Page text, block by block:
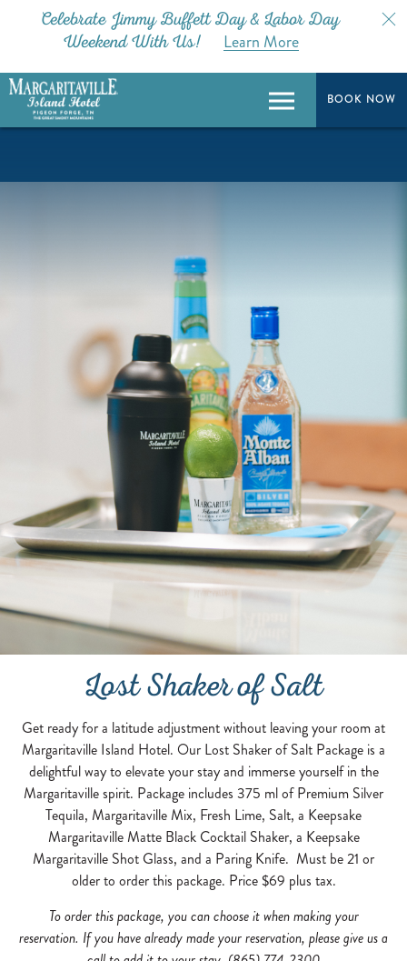
BOOK NOW
BOOK NOW
Menu
Lost Shaker of Salt
Get ready for a latitude adjustment without leaving your room at
Margaritaville Island Hotel. Our Lost Shaker of Salt Package is a
delightful way to elevate your stay and immerse yourself in the
Margaritaville spirit. Package includes 375 ml of Premium Silver
Tequila, Margaritaville Mix, Fresh Lime, Salt, a Keepsake
Margaritaville Matte Black Cocktail Shaker, a Keepsake
Margaritaville Shot Glass, and a Paring Knife. Must be 21 or
older to order this package. Price $69 plus tax.
To order this package, you can choose it when making your
reservation. If you have already made your reservation, please give us a
Celebrate Jimmy Buffett Day & Labor Day
Weekend With Us!
Learn More